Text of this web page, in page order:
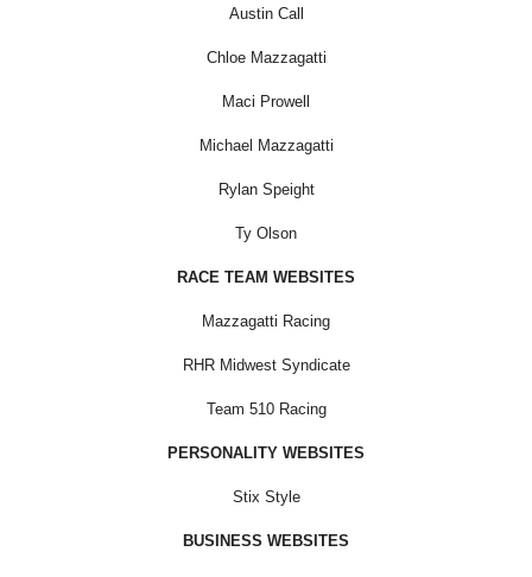
Austin Call
Chloe Mazzagatti
Maci Prowell
Michael Mazzagatti
Rylan Speight
Ty Olson
RACE TEAM WEBSITES
Mazzagatti Racing
RHR Midwest Syndicate
Team 510 Racing
PERSONALITY WEBSITES
Stix Style
BUSINESS WEBSITES